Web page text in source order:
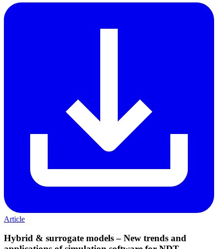
Article
Hybrid & surrogate models – New trends and